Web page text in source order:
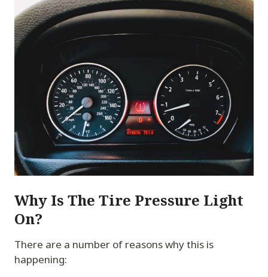
Why Is The Tire Pressure Light
On?
There are a number of reasons why this is
happening: